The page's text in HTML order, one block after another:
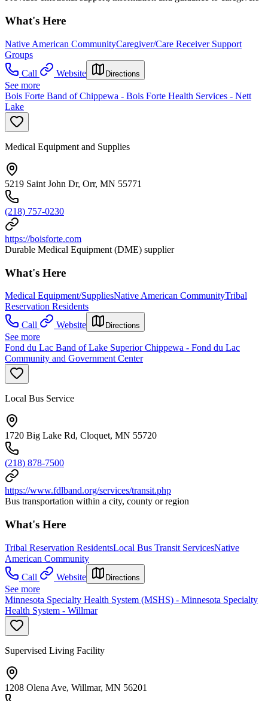
What's Here
Native American CommunityCaregiver/Care Receiver Support
Groups
Call
Website Directions
See more
Bois Forte Band of Chippewa - Bois Forte Health Services - Nett
Lake
Medical Equipment and Supplies
5219 Saint John Dr, Orr, MN 55771
(218) 757-0230
https://boisforte.com
Durable Medical Equipment (DME) supplier
What's Here
Medical Equipment/SuppliesNative American CommunityTribal
Reservation Residents
Call
Website Directions
See more
Fond du Lac Band of Lake Superior Chippewa - Fond du Lac
Community and Government Center
Local Bus Service
1720 Big Lake Rd, Cloquet, MN 55720
(218) 878-7500
https://www.fdlband.org/services/transit.php
Bus transportation within a city, county or region
What's Here
Tribal Reservation ResidentsLocal Bus Transit ServicesNative
American Community
Call
Website Directions
See more
Minnesota Specialty Health System (MSHS) - Minnesota Specialty
Health System - Willmar
Supervised Living Facility
1208 Olena Ave, Willmar, MN 56201